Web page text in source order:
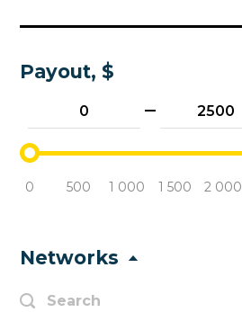
Payout, $
0 500 1 000 1 500 2 000
Networks